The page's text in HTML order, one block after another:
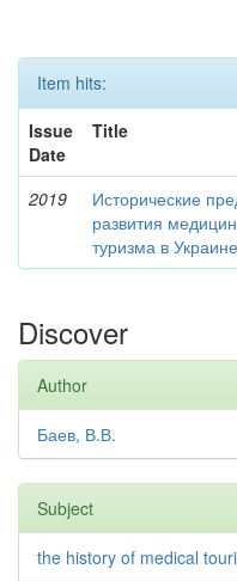
Item hits:
Issue
Date
Title
2019
Исторические
развития
туризма в Украине
Discover
Author
Баев, В.В.
Subject
the history of medical